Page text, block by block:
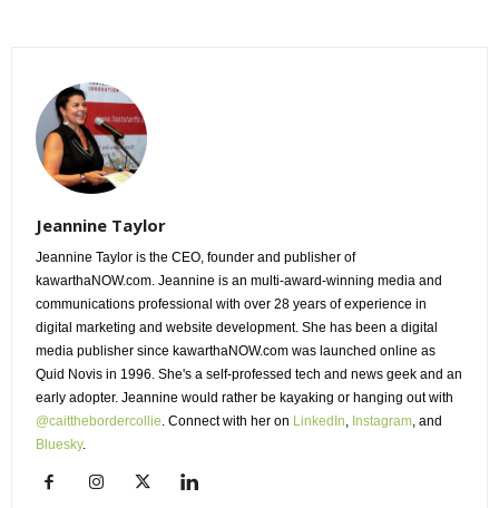
Jeannine Taylor
Jeannine Taylor is the CEO, founder and publisher of
kawarthaNOW.com. Jeannine is an multi-award-winning media and
communications professional with over 28 years of experience in
digital marketing and website development. She has been a digital
media publisher since kawarthaNOW.com was launched online as
Quid Novis in 1996. She's a self-professed tech and news geek and an
early adopter. Jeannine would rather be kayaking or hanging out with
@caitthebordercollie . Connect with her on LinkedIn Instagram , and
Bluesky.